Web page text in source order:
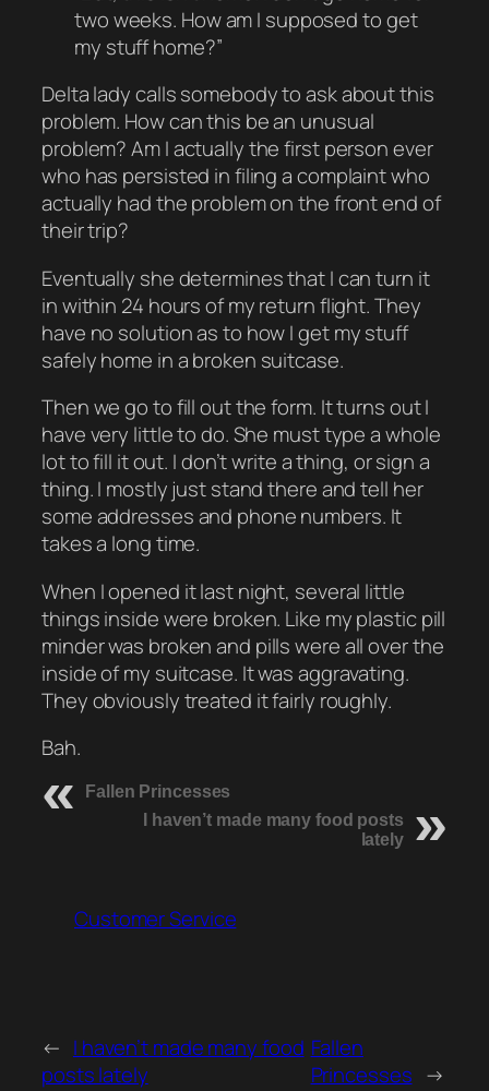
two weeks. How am I supposed to get
my stuff home?”
Delta lady calls somebody to ask about this
problem. How can this be an unusual
problem? Am I actually the first person ever
who has persisted in filing a complaint who
actually had the problem on the front end of
their trip?
Eventually she determines that I can turn it
in within 24 hours of my return flight. They
have no solution as to how I get my stuff
safely home in a broken suitcase.
Then we go to fill out the form. It turns out I
have very little to do. She must type a whole
lot to fill it out. I don’t write a thing, or sign a
thing. I mostly just stand there and tell her
some addresses and phone numbers. It
takes a long time.
When I opened it last night, several little
things inside were broken. Like my plastic pill
minder was broken and pills were all over the
inside of my suitcase. It was aggravating.
They obviously treated it fairly roughly.
Bah.
Fallen Princesses
I haven’t made many food posts
lately
Customer Service
← I haven’t made many food
posts lately
Fallen
Princesses →